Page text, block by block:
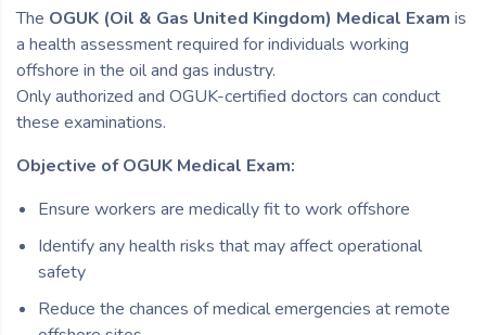
The OGUK (Oil & Gas United Kingdom) Medical Exam is
a health assessment required for individuals working
offshore in the oil and gas industry.
Only authorized and OGUK-certified doctors can conduct
these examinations.
Objective of OGUK Medical Exam:
Ensure workers are medically fit to work offshore
Identify any health risks that may affect operational
safety
Reduce the chances of medical emergencies at remote